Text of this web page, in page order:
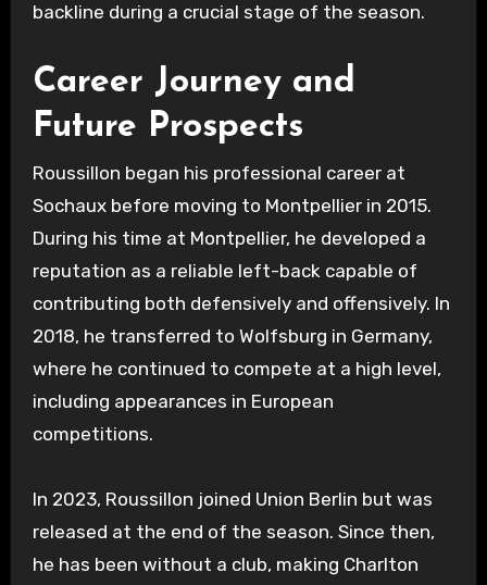
backline during a crucial stage of the season.
Career Journey and
Future Prospects
Roussillon began his professional career at
Sochaux before moving to Montpellier in 2015.
During his time at Montpellier, he developed a
reputation as a reliable left-back capable of
contributing both defensively and offensively. In
2018, he transferred to Wolfsburg in Germany,
where he continued to compete at a high level,
including appearances in European
competitions.
In 2023, Roussillon joined Union Berlin but was
released at the end of the season. Since then,
he has been without a club, making Charlton